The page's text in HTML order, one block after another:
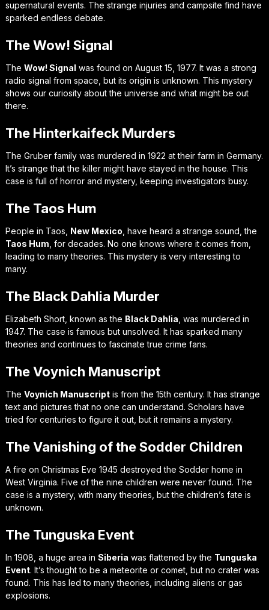
supernatural events. The strange injuries and campsite find have
sparked endless debate.
The Wow! Signal
The Wow! Signal was found on August 15, 1977. It was a strong
radio signal from space, but its origin is unknown. This mystery
shows our curiosity about the universe and what might be out
there.
The Hinterkaifeck Murders
The Gruber family was murdered in 1922 at their farm in Germany.
It’s strange that the killer might have stayed in the house. This
case is full of horror and mystery, keeping investigators busy.
The Taos Hum
People in Taos, New Mexico , have heard a strange sound, the
Taos Hum , for decades. No one knows where it comes from,
leading to many theories. This mystery is very interesting to
many.
The Black Dahlia Murder
Elizabeth Short, known as the Black Dahlia , was murdered in
1947. The case is famous but unsolved. It has sparked many
theories and continues to fascinate true crime fans.
The Voynich Manuscript
The Voynich Manuscriptis from the 15th century. It has strange
text and pictures that no one can understand. Scholars have
tried for centuries to figure it out, but it remains a mystery.
The Vanishing of the Sodder Children
A fire on Christmas Eve 1945 destroyed the Sodder home in
West Virginia. Five of the nine children were never found. The
case is a mystery, with many theories, but the children’s fate is
unknown.
The Tunguska Event
In 1908, a huge area in Siberia was flattened by the Tunguska
Event. It’s thought to be a meteorite or comet, but no crater was
found. This has led to many theories, including aliens or gas
explosions.